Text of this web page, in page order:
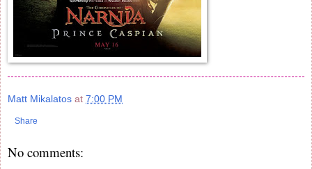
Matt Mikalatos at 7:00 PM
Share
No comments: